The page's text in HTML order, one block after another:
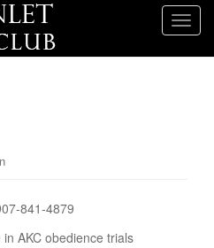
T
841-4879
AKC obedience trials